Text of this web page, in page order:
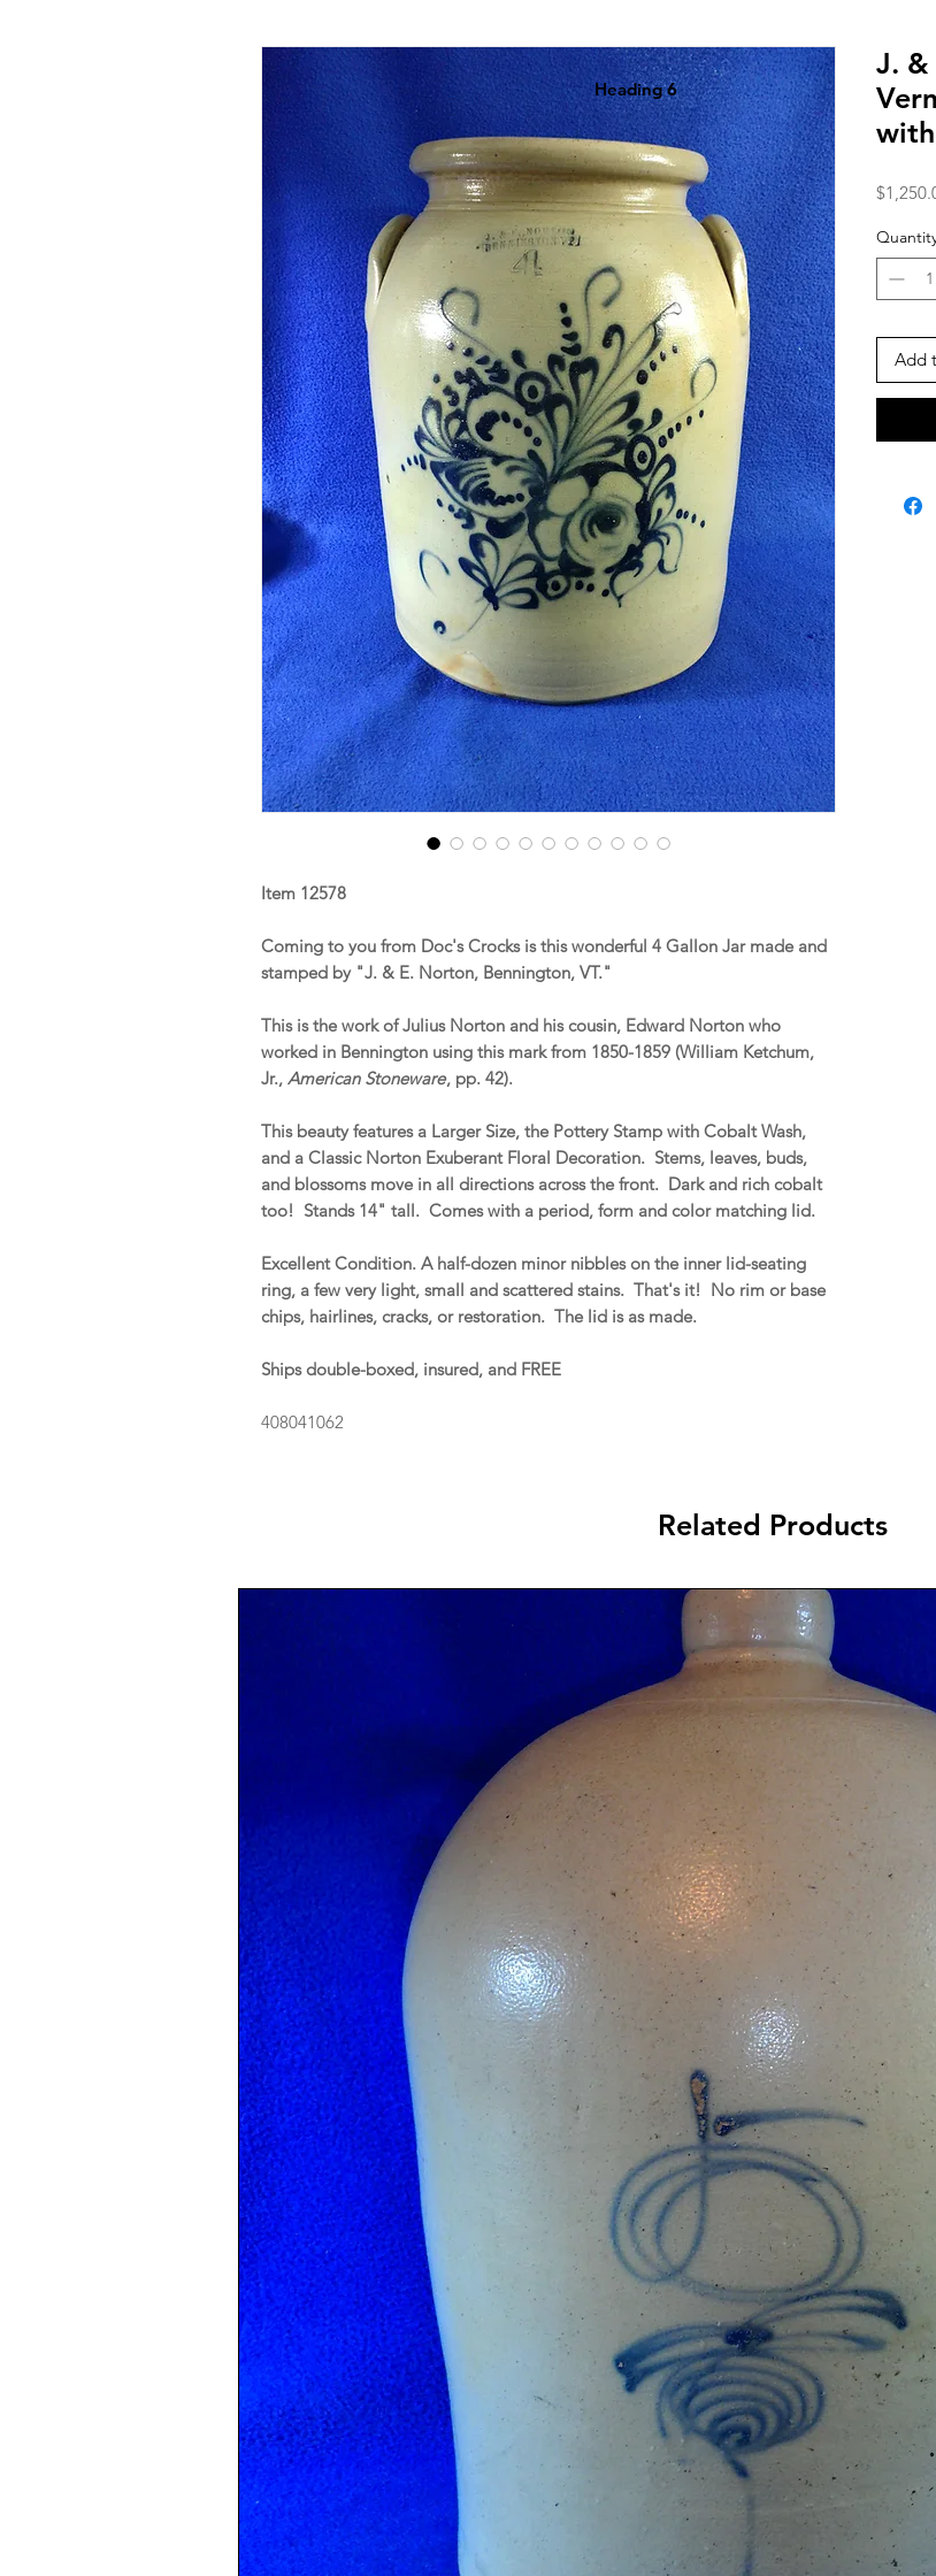
Item 12578
Coming to you from Doc's Crocks is this wonderful 4 Gallon Jar made and
stamped by "J. & E. Norton, Bennington, VT."
This is the work of Julius Norton and his cousin, Edward Norton who
worked in Bennington using this mark from 1850-1859 (William Ketchum,
Jr., American Stoneware, pp. 42).
This beauty features a Larger Size, the Pottery Stamp with Cobalt Wash,
and a Classic Norton Exuberant Floral Decoration. Stems, leaves, buds,
and blossoms move in all directions across the front. Dark and rich cobalt
too! Stands 14" tall. Comes with a period, form and color matching lid.
Excellent Condition. A half-dozen minor nibbles on the inner lid-seating
ring, a few very light, small and scattered stains. That's it! No rim or base
chips, hairlines, cracks, or restoration. The lid is as made.
Ships double-boxed, insured, and FREE
408041062
J. &
Add
Heading 6
Related Products